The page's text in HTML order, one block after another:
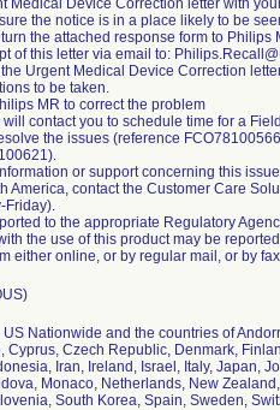
Medical Device Correction letter with
the notice is in a place likely to be
the attached response form to Philips
of this letter via email to:
Urgent Medical Device Correction
to be taken.
MR to correct the problem
contact you to schedule time for a
the issues (reference
or support concerning this
America, contact the Customer Care
Friday).
to the appropriate Regulatory
the use of this product may be
either online, or by regular mail, or by
Nationwide and the countries of
Cyprus, Czech Republic, Denmark,
Iran, Ireland, Israel, Italy, Japan,
Monaco, Netherlands, New
South Korea, Spain, Sweden,